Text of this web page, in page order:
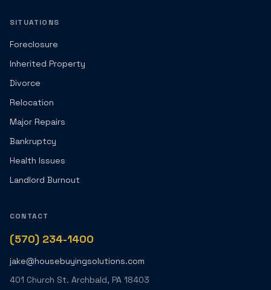
SITUATIONS
Foreclosure
Inherited Property
Divorce
Relocation
Major Repairs
Bankruptcy
Health Issues
Landlord Burnout
CONTACT
(570) 234-1400
jake@housebuyingsolutions.com
401 Church St. Archbald, PA 18403